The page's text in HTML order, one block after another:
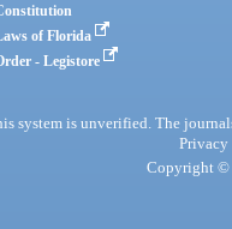
of Florida
- Legistore
system is unverified. The
Privacy
Copyright ©